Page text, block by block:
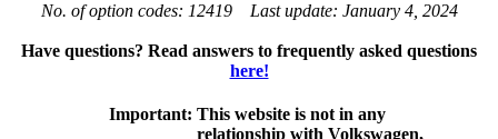
No. of option codes: 12419 Last update: January 4, 2024
Have questions? Read answers to frequently asked questions
here!
Important: This website is not in any
relationship with Volkswagen,